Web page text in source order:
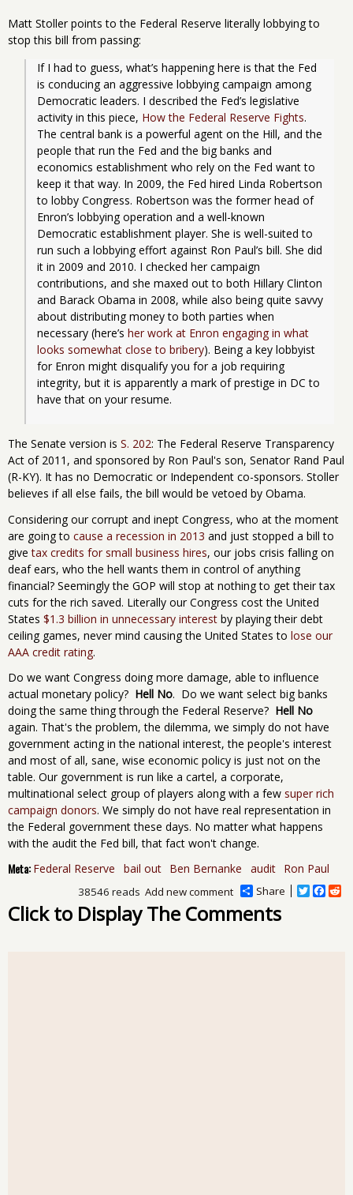
Matt Stoller points to the Federal Reserve literally lobbying to
stop this bill from passing:
If I had to guess, what’s happening here is that the Fed
is conducing an aggressive lobbying campaign among
Democratic leaders. I described the Fed’s legislative
activity in this piece, How the Federal Reserve Fights.
The central bank is a powerful agent on the Hill, and the
people that run the Fed and the big banks and
economics establishment who rely on the Fed want to
keep it that way. In 2009, the Fed hired Linda Robertson
to lobby Congress. Robertson was the former head of
Enron’s lobbying operation and a well-known
Democratic establishment player. She is well-suited to
run such a lobbying effort against Ron Paul’s bill. She did
it in 2009 and 2010. I checked her campaign
contributions, and she maxed out to both Hillary Clinton
and Barack Obama in 2008, while also being quite savvy
about distributing money to both parties when
necessary (here’s her work at Enron engaging in what
looks somewhat close to bribery). Being a key lobbyist
for Enron might disqualify you for a job requiring
integrity, but it is apparently a mark of prestige in DC to
have that on your resume.
The Senate version is S. 202: The Federal Reserve Transparency
Act of 2011, and sponsored by Ron Paul's son, Senator Rand Paul
(R-KY). It has no Democratic or Independent co-sponsors. Stoller
believes if all else fails, the bill would be vetoed by Obama.
Considering our corrupt and inept Congress, who at the moment
are going to cause a recession in 2013 and just stopped a bill to
givetax credits for small business hires, our jobs crisis falling on
deaf ears, who the hell wants them in control of anything
financial? Seemingly the GOP will stop at nothing to get their tax
cuts for the rich saved. Literally our Congress cost the United
States $1.3 billion in unnecessary interest by playing their debt
ceiling games, never mind causing the United States to lose our
AAA credit rating.
Do we want Congress doing more damage, able to influence
actual monetary policy? Hell No. Do we want select big banks
doing the same thing through the Federal Reserve? Hell No
again. That's the problem, the dilemma, we simply do not have
government acting in the national interest, the people's interest
and most of all, sane, wise economic policy is just not on the
table. Our government is run like a cartel, a corporate,
multinational select group of players along with a few super rich
campaign donors. We simply do not have real representation in
the Federal government these days. No matter what happens
with the audit the Fed bill, that fact won't change.
Meta: Federal Reserve bail out Ben Bernanke audit Ron Paul
Share
T
F
R
Add new comment
38546 reads
Click to Display The Comments